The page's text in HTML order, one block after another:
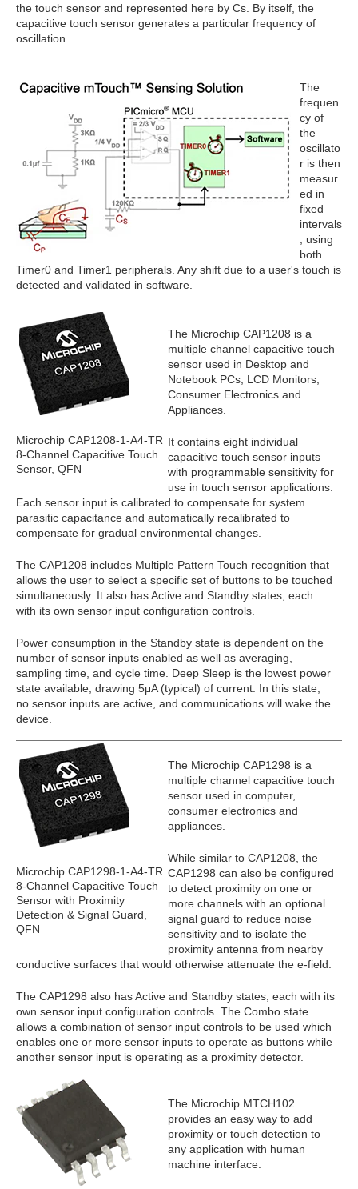
the touch sensor and represented here by Cs. By itself, the
capacitive touch sensor generates a particular frequency of
oscillation.
The
frequen
cy of
the
oscillato
r is then
measur
ed in
fixed
intervals
, using
both
Timer0 and Timer1 peripherals. Any shift due to a user's touch is
detected and validated in software.
Microchip CAP1208-1-A4-TR
8-Channel Capacitive Touch
Sensor, QFN
The Microchip CAP1208 is a
multiple channel capacitive touch
sensor used in Desktop and
Notebook PCs, LCD Monitors,
Consumer Electronics and
Appliances.
It contains eight individual
capacitive touch sensor inputs
with programmable sensitivity for
use in touch sensor applications.
Each sensor input is calibrated to compensate for system
parasitic capacitance and automatically recalibrated to
compensate for gradual environmental changes.
The CAP1208 includes Multiple Pattern Touch recognition that
allows the user to select a specific set of buttons to be touched
simultaneously. It also has Active and Standby states, each
with its own sensor input configuration controls.
Power consumption in the Standby state is dependent on the
number of sensor inputs enabled as well as averaging,
sampling time, and cycle time. Deep Sleep is the lowest power
state available, drawing 5μA (typical) of current. In this state,
no sensor inputs are active, and communications will wake the
device.
Microchip CAP1298-1-A4-TR
8-Channel Capacitive Touch
Sensor with Proximity
Detection & Signal Guard,
QFN
The Microchip CAP1298 is a
multiple channel capacitive touch
sensor used in computer,
consumer electronics and
appliances.
While similar to CAP1208, the
CAP1298 can also be configured
to detect proximity on one or
more channels with an optional
signal guard to reduce noise
sensitivity and to isolate the
proximity antenna from nearby
conductive surfaces that would otherwise attenuate the e-field.
The CAP1298 also has Active and Standby states, each with its
own sensor input configuration controls. The Combo state
allows a combination of sensor input controls to be used which
enables one or more sensor inputs to operate as buttons while
another sensor input is operating as a proximity detector.
The Microchip MTCH102
provides an easy way to add
proximity or touch detection to
any application with human
machine interface.